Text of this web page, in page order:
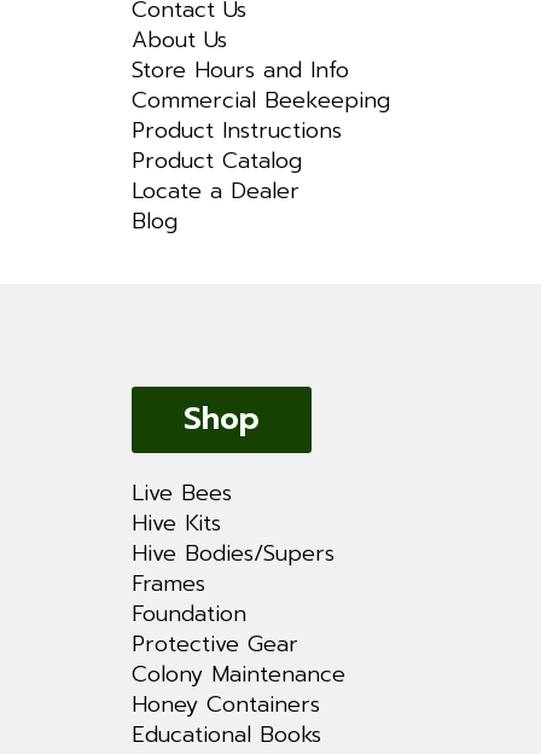
Contact Us
About Us
Store Hours and Info
Commercial Beekeeping
Product Instructions
Product Catalog
Locate a Dealer
Blog
Shop
Live Bees
Hive Kits
Hive Bodies/Supers
Frames
Foundation
Protective Gear
Colony Maintenance
Honey Containers
Educational Books